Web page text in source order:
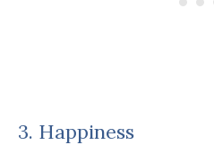
3. Happiness